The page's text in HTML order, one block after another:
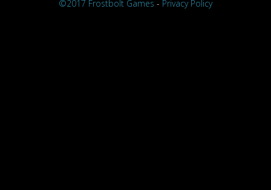
©2017 Frostbolt Games - Privacy Policy